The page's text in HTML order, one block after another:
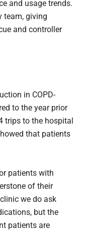
and usage trends.
team, giving
and controller
in COPD-
to the year prior
trips to the hospital
that patients
patients with
of their
we do ask
but the
patients are